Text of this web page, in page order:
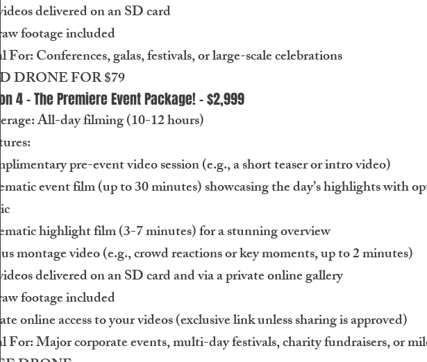
delivered on an SD card
footage included
For: Conferences, galas, festivals, or large-scale celebrations
DRONE FOR $79
4 - The Premiere Event Package! - $2,999
All-day filming (10-12 hours)
pre-event video session (e.g., a short teaser or intro video)
event film (up to 30 minutes) showcasing the day’s highlights with
highlight film (3-7 minutes) for a stunning overview
montage video (e.g., crowd reactions or key moments, up to 2 minutes)
delivered on an SD card and via a private online gallery
footage included
online access to your videos (exclusive link unless sharing is approved)
For: Major corporate events, multi-day festivals, charity fundraisers, or